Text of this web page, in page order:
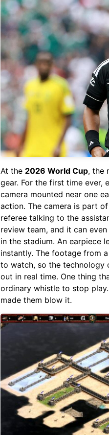
At the 2026 World Cup, the
gear. For the first time ever,
camera mounted near one
action. The camera is part
referee talking to the
review team, and it can
in the stadium. An earpiece
instantly. The footage from
to watch, so the technology
out in real time. One thing
ordinary whistle to stop
made them blow it.